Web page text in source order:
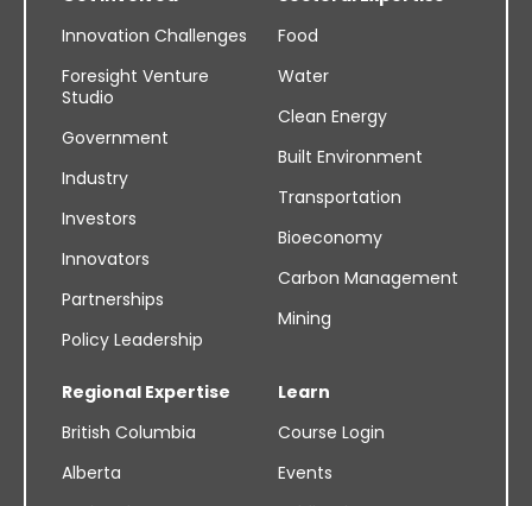
Innovation Challenges
Foresight Venture
Studio
Government
Industry
Investors
Innovators
Partnerships
Policy Leadership
Food
Water
Clean Energy
Built Environment
Transportation
Bioeconomy
Carbon Management
Mining
Regional Expertise
British Columbia
Alberta
Learn
Course Login
Events